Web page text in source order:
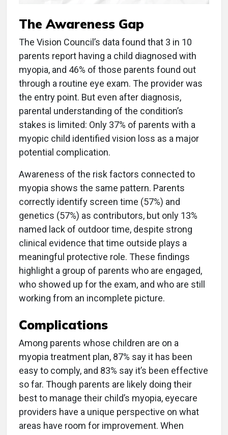
The Awareness Gap
The Vision Council’s data found that 3 in 10
parents report having a child diagnosed with
myopia, and 46% of those parents found out
through a routine eye exam. The provider was
the entry point. But even after diagnosis,
parental understanding of the condition’s
stakes is limited: Only 37% of parents with a
myopic child identified vision loss as a major
potential complication.
Awareness of the risk factors connected to
myopia shows the same pattern. Parents
correctly identify screen time (57%) and
genetics (57%) as contributors, but only 13%
named lack of outdoor time, despite strong
clinical evidence that time outside plays a
meaningful protective role. These findings
highlight a group of parents who are engaged,
who showed up for the exam, and who are still
working from an incomplete picture.
Complications
Among parents whose children are on a
myopia treatment plan, 87% say it has been
easy to comply, and 83% say it’s been effective
so far. Though parents are likely doing their
best to manage their child’s myopia, eyecare
providers have a unique perspective on what
areas have room for improvement. When